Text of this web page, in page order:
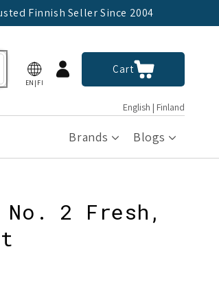
Finnish Seller Since 2004
EN|FI
Log
in
CartCart
English | Finland
Brands Blogs
No. 2 Fresh,